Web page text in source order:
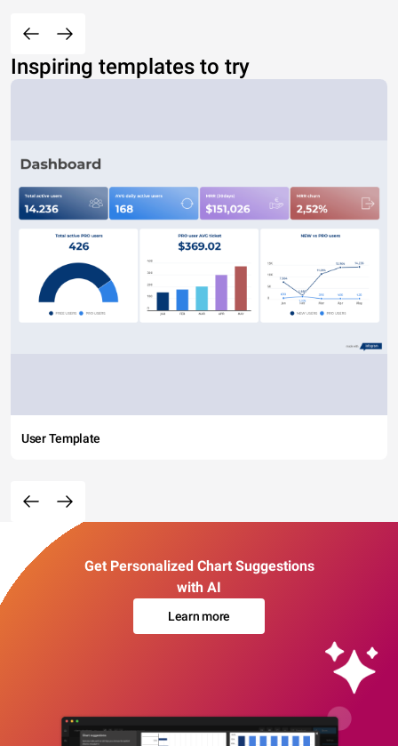
Inspiring templates to try
User Template
Get Personalized Chart Suggestions
with AI
Learn more